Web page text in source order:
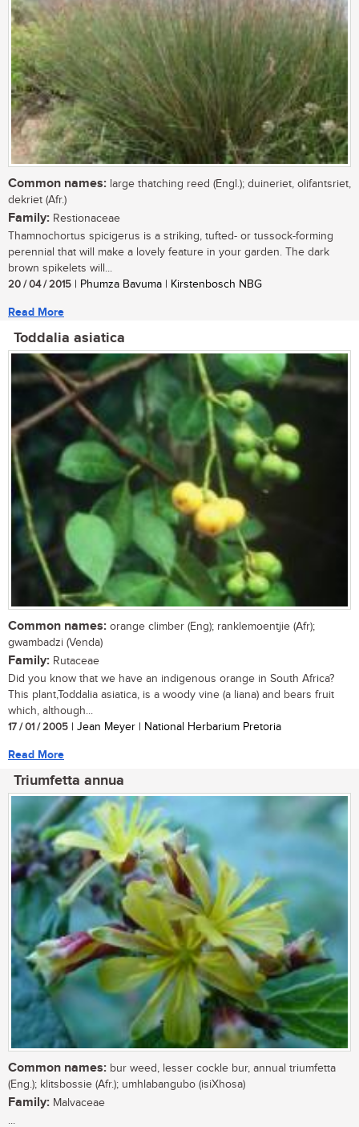
Common names: large thatching reed (Engl.); duineriet, olifantsriet,
dekriet (Afr.)
Family: Restionaceae
Thamnochortus spicigerus is a striking, tufted- or tussock-forming
perennial that will make a lovely feature in your garden. The dark
brown spikelets will...
20 / 04 / 2015 | Phumza Bavuma | Kirstenbosch NBG
Read More
Toddalia asiatica
Common names: orange climber (Eng); ranklemoentjie (Afr);
gwambadzi (Venda)
Family: Rutaceae
Did you know that we have an indigenous orange in South Africa?
This plant,Toddalia asiatica, is a woody vine (a liana) and bears fruit
which, although...
17 / 01 / 2005 | Jean Meyer | National Herbarium Pretoria
Read More
Triumfetta annua
Common names: bur weed, lesser cockle bur, annual triumfetta
(Eng.); klitsbossie (Afr.); umhlabangubo (isiXhosa)
Family: Malvaceae
...